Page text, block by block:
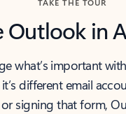
Outlook in
what’s important
different email
or signing that form,